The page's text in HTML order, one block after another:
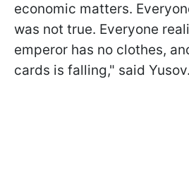
economic matters.
was not true. Everyone
emperor has no clothes,
cards is falling," said Yusov.